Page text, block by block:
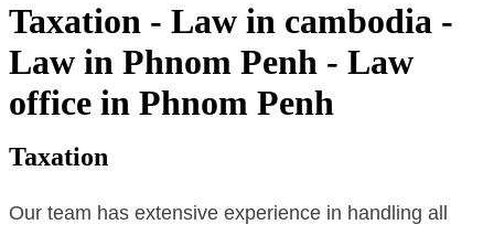
Taxation - Law in cambodia -
Law in Phnom Penh - Law
office in Phnom Penh
Taxation
Our team has extensive experience in handling all